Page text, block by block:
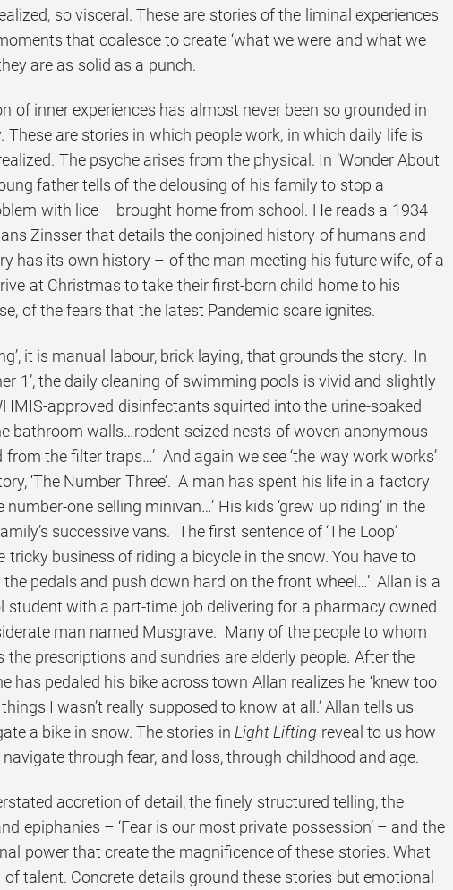
so visceral. These are stories of the liminal experiences
that coalesce to create ‘what we were and what we
are as solid as a punch.
of inner experiences has almost never been so grounded in
These are stories in which people work, in which daily life is
The psyche arises from the physical. In ‘Wonder About
father tells of the delousing of his family to stop a
with lice – brought home from school. He reads a 1934
Zinsser that details the conjoined history of humans and
has its own history – of the man meeting his future wife, of a
at Christmas to take their first-born child home to his
of the fears that the latest Pandemic scare ignites.
it is manual labour, brick laying, that grounds the story. In
1’, the daily cleaning of swimming pools is vivid and slightly
approved disinfectants squirted into the urine-soaked
bathroom walls…rodent-seized nests of woven anonymous
from the filter traps…’ And again we see ‘the way work works’
‘The Number Three’. A man has spent his life in a factory
number-one selling minivan…’ His kids ‘grew up riding’ in the
successive vans. The first sentence of ‘The Loop’
tricky business of riding a bicycle in the snow. You have to
the pedals and push down hard on the front wheel…’ Allan is a
student with a part-time job delivering for a pharmacy owned
man named Musgrave. Many of the people to whom
the prescriptions and sundries are elderly people. After the
has pedaled his bike across town Allan realizes he ‘knew too
I wasn’t really supposed to know at all.’ Allan tells us
a bike in snow. The stories in Light Lifting reveal to us how
through fear, and loss, through childhood and age.
accretion of detail, the finely structured telling, the
epiphanies – ‘Fear is our most private possession’ – and the
power that create the magnificence of these stories. What
of talent. Concrete details ground these stories but emotional